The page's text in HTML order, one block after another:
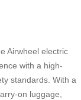
Airwheel electric
with a high-
standards. With a
on luggage,